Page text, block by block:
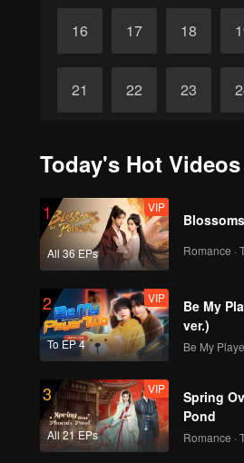
16 17 18
21 22 23
Today's Hot Videos
1
All 36 EPs
VIP
Romance ·
2
To EP 4
VIP
Be My
ver.)
Be My
3
All 21 EPs
VIP
Spring
Pond
Romance ·